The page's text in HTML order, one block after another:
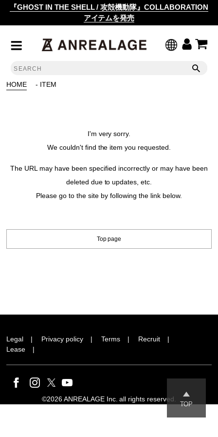
『GHOST IN THE SHELL / 攻殻機動隊』COLLABORATION
アイテムを発売
HOME - ITEM
I'm very sorry.
We couldn't find the item you requested.
The URL may have been specified incorrectly or may have been
deleted due to updates, etc.
Please go to the site by following the link below.
Top page
Legal Privacy policy Terms
Recruit
Lease
TOP
©2026 ANREALAGE Inc. all rights reserved.